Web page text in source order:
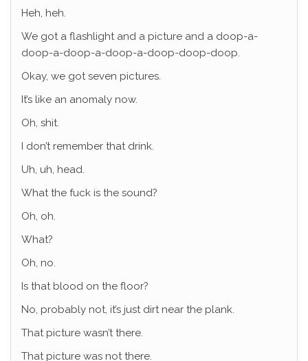
Heh, heh.
We got a flashlight and a picture and a doop-a-
doop-a-doop-a-doop-a-doop-doop-doop.
Okay, we got seven pictures.
It’s like an anomaly now.
Oh, shit.
I don’t remember that drink.
Uh, uh, head.
What the fuck is the sound?
Oh, oh.
What?
Oh, no.
Is that blood on the floor?
No, probably not, it’s just dirt near the plank.
That picture wasn’t there.
That picture was not there.